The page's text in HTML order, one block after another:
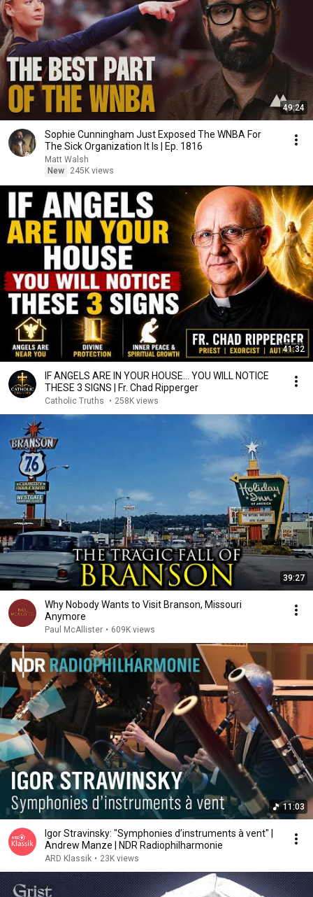
49:24
Sophie Cunningham Just Exposed The WNBA For
The Sick Organization It Is | Ep. 1816
Matt Walsh
New
245K views
41:32
IF ANGELS ARE IN YOUR HOUSE… YOU WILL NOTICE
THESE 3 SIGNS | Fr. Chad Ripperger
Catholic Truths • 258K views
39:27
Why Nobody Wants to Visit Branson, Missouri
Anymore
Paul McAllister • 609K views
11:03
Igor Stravinsky: "Symphonies d’instruments à vent" |
Andrew Manze | NDR Radiophilharmonie
ARD Klassik • 23K views